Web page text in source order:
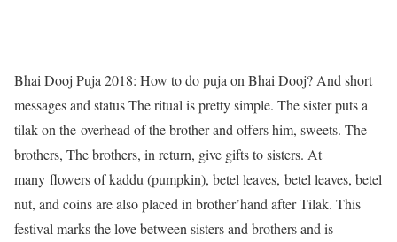
Bhai Dooj Puja 2018: How to do puja on Bhai Dooj? And short
messages and statusThe ritual is pretty simple. The sister puts a
tilak on the overhead of the brother and offers him, sweets. The
brothers, The brothers, in return, give gifts to sisters. At
many flowers of kaddu (pumpkin), betel leaves, betel leaves, betel
nut, and coins are also placed in brother’hand after Tilak. This
festival marks the love between sisters and brothers and is